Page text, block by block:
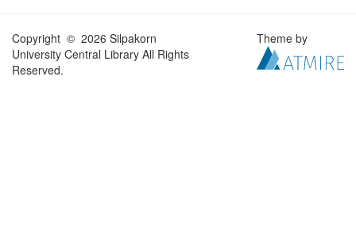
Copyright © 2026 Silpakorn
University Central Library All Rights
Reserved.
Theme by